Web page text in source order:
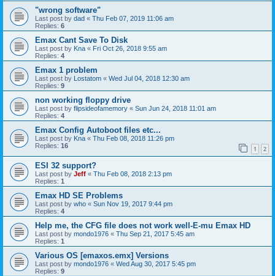
"wrong software"
Last post by dad « Thu Feb 07, 2019 11:06 am
Replies: 6
Emax Cant Save To Disk
Last post by Kna « Fri Oct 26, 2018 9:55 am
Replies: 4
Emax 1 problem
Last post by Lostatom « Wed Jul 04, 2018 12:30 am
Replies: 9
non working floppy drive
Last post by flipsideofamemory « Sun Jun 24, 2018 11:01 am
Replies: 4
Emax Config Autoboot files etc...
Last post by Kna « Thu Feb 08, 2018 11:26 pm
Replies: 16 1 2
ESI 32 support?
Last post by Jeff « Thu Feb 08, 2018 2:13 pm
Replies: 1
Emax HD SE Problems
Last post by who « Sun Nov 19, 2017 9:44 pm
Replies: 4
Help me, the CFG file does not work well-E-mu Emax HD
Last post by mondo1976 « Thu Sep 21, 2017 5:45 am
Replies: 1
Various OS [emaxos.emx] Versions
Last post by mondo1976 « Wed Aug 30, 2017 5:45 pm
Replies: 9